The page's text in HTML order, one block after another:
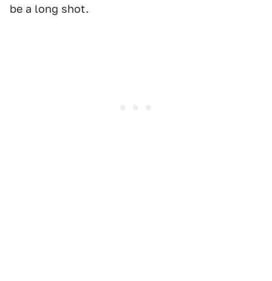
be a long shot.